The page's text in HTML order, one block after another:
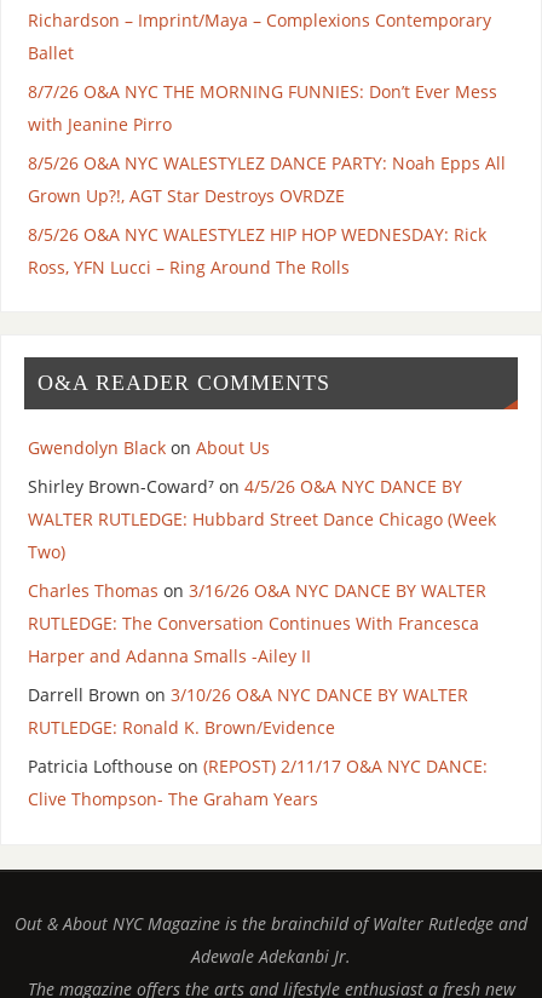
Richardson – Imprint/Maya – Complexions Contemporary
Ballet
8/7/26 O&A NYC THE MORNING FUNNIES: Don’t Ever Mess
with Jeanine Pirro
8/5/26 O&A NYC WALESTYLEZ DANCE PARTY: Noah Epps All
Grown Up?!, AGT Star Destroys OVRDZE
8/5/26 O&A NYC WALESTYLEZ HIP HOP WEDNESDAY: Rick
Ross, YFN Lucci – Ring Around The Rolls
O&A READER COMMENTS
Gwendolyn Blackon About Us
Shirley Brown-Coward⁷on 4/5/26 O&A NYC DANCE BY
WALTER RUTLEDGE: Hubbard Street Dance Chicago (Week
Two)
Charles Thomas on 3/16/26 O&A NYC DANCE BY WALTER
RUTLEDGE: The Conversation Continues With Francesca
Harper and Adanna Smalls -Ailey II
Darrell Brown on 3/10/26 O&A NYC DANCE BY WALTER
RUTLEDGE: Ronald K. Brown/Evidence
Patricia Lofthouse on (REPOST) 2/11/17 O&A NYC DANCE:
Clive Thompson- The Graham Years
Out & About NYC Magazine is the brainchild of Walter Rutledge and
Adewale Adekanbi Jr.
The magazine offers the arts and lifestyle enthusiast a fresh new